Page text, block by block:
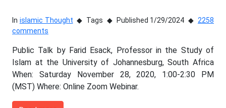
In islamic Thought Tags Published 1/29/2024
2258
comments
Public Talk by Farid Esack, Professor in the Study of
Islam at the University of Johannesburg, South Africa
When: Saturday November 28, 2020, 1:00-2:30 PM
(MST) Where: Online Zoom Webinar.